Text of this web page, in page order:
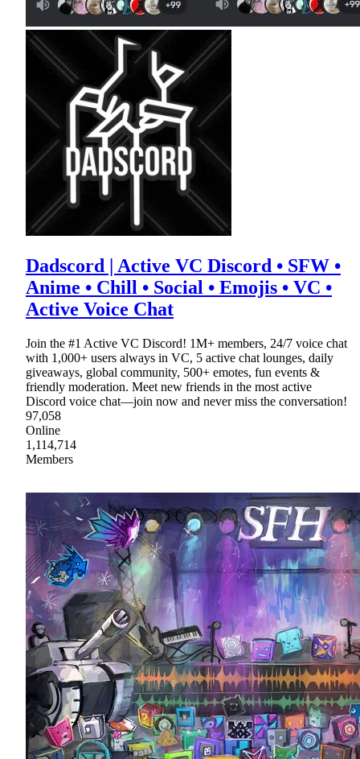
Dadscord | Active VC Discord • SFW •
Anime • Chill • Social • Emojis • VC •
Active Voice Chat
Join the #1 Active VC Discord! 1M+ members, 24/7 voice chat
with 1,000+ users always in VC, 5 active chat lounges, daily
giveaways, global community, 500+ emotes, fun events &
friendly moderation. Meet new friends in the most active
Discord voice chat—join now and never miss the conversation!
97,058
Online
1,114,714
Members